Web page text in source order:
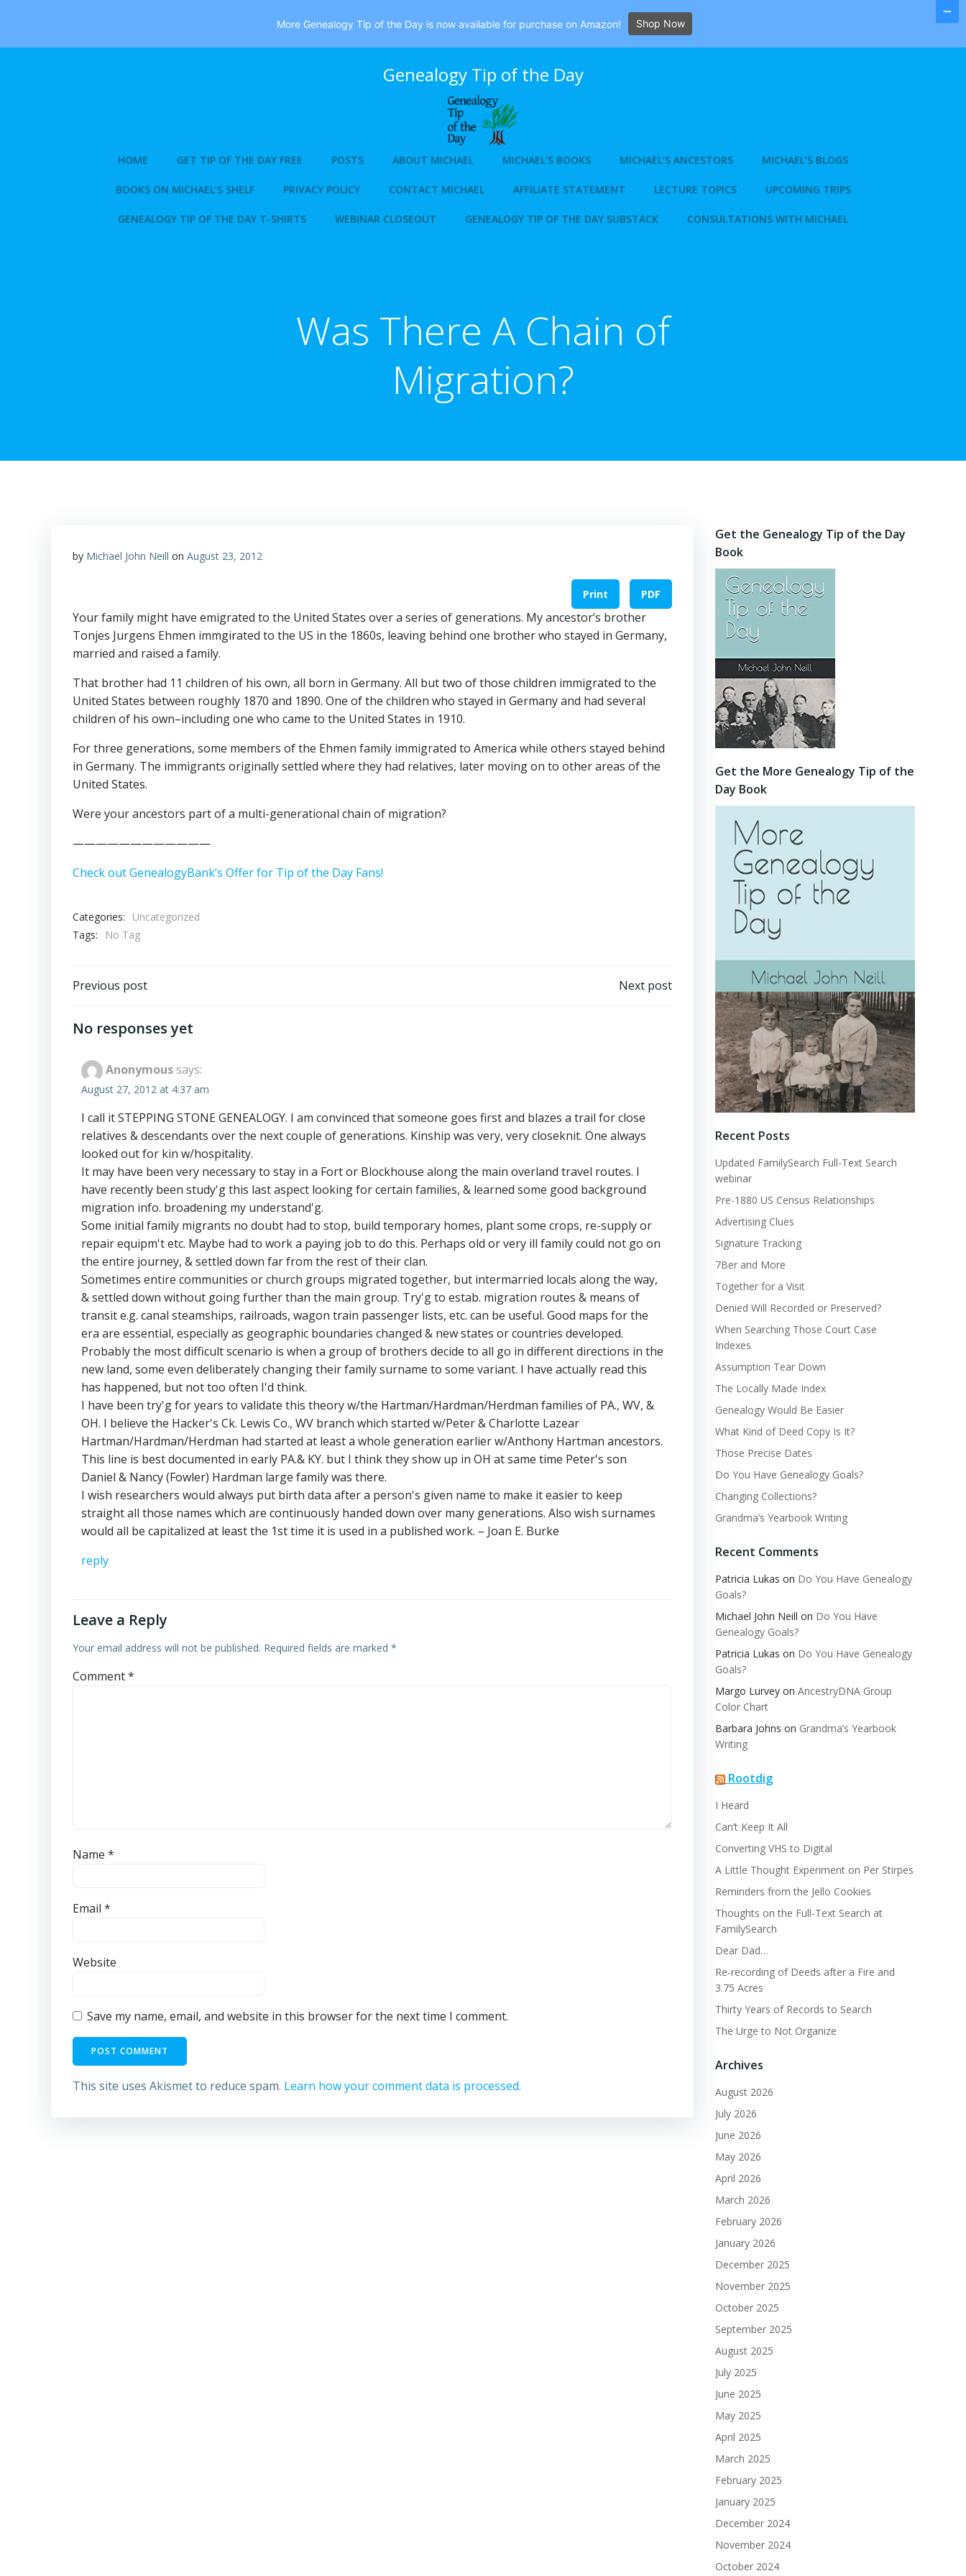
Genealogy Tip of the Day
HOME GET TIP OF THE DAY FREE POSTS ABOUT MICHAEL MICHAEL’S BOOKS MICHAEL’S ANCESTORS MICHAEL’S BLOGS
BOOKS ON MICHAEL’S SHELF PRIVACY POLICY CONTACT MICHAEL AFFILIATE STATEMENT LECTURE TOPICS UPCOMING TRIPS
GENEALOGY TIP OF THE DAY T-SHIRTS WEBINAR CLOSEOUT GENEALOGY TIP OF THE DAY SUBSTACK CONSULTATIONS WITH MICHAEL
Was There A Chain of
Migration?
by Michael John Neill on August 23, 2012
Print PDF
Your family might have emigrated to the United States over a series of generations. My ancestor’s brother
Tonjes Jurgens Ehmen immgirated to the US in the 1860s, leaving behind one brother who stayed in Germany,
married and raised a family.
That brother had 11 children of his own, all born in Germany. All but two of those children immigrated to the
United States between roughly 1870 and 1890. One of the children who stayed in Germany and had several
children of his own–including one who came to the United States in 1910.
For three generations, some members of the Ehmen family immigrated to America while others stayed behind
in Germany. The immigrants originally settled where they had relatives, later moving on to other areas of the
United States.
Were your ancestors part of a multi-generational chain of migration?
————————————
Check out GenealogyBank’s Offer for Tip of the Day Fans!
Categories:
Uncategorized
Tags:
No Tag
Post
navigation
Previous post Next post
No responses yet
Anonymous says:
August 27, 2012 at 4:37 am
I call it STEPPING STONE GENEALOGY. I am convinced that someone goes first and blazes a trail for close
relatives & descendants over the next couple of generations. Kinship was very, very closeknit. One always
looked out for kin w/hospitality.
It may have been very necessary to stay in a Fort or Blockhouse along the main overland travel routes. I
have recently been study'g this last aspect looking for certain families, & learned some good background
migration info. broadening my understand'g.
Some initial family migrants no doubt had to stop, build temporary homes, plant some crops, re-supply or
repair equipm't etc. Maybe had to work a paying job to do this. Perhaps old or very ill family could not go on
the entire journey, & settled down far from the rest of their clan.
Sometimes entire communities or church groups migrated together, but intermarried locals along the way,
& settled down without going further than the main group. Try'g to estab. migration routes & means of
transit e.g. canal steamships, railroads, wagon train passenger lists, etc. can be useful. Good maps for the
era are essential, especially as geographic boundaries changed & new states or countries developed.
Probably the most difficult scenario is when a group of brothers decide to all go in different directions in the
new land, some even deliberately changing their family surname to some variant. I have actually read this
has happened, but not too often I'd think.
I have been try'g for years to validate this theory w/the Hartman/Hardman/Herdman families of PA., WV, &
OH. I believe the Hacker's Ck. Lewis Co., WV branch which started w/Peter & Charlotte Lazear
Hartman/Hardman/Herdman had started at least a whole generation earlier w/Anthony Hartman ancestors.
This line is best documented in early PA.& KY. but I think they show up in OH at same time Peter's son
Daniel & Nancy (Fowler) Hardman large family was there.
I wish researchers would always put birth data after a person's given name to make it easier to keep
straight all those names which are continuously handed down over many generations. Also wish surnames
would all be capitalized at least the 1st time it is used in a published work. – Joan E. Burke
reply
Leave a Reply
Your email address will not be published. Required fields are marked *
Comment*
Name *
Email *
Website
Save my name, email, and website in this browser for the next time I comment.
This site uses Akismet to reduce spam. Learn how your comment data is processed.
Get the Genealogy Tip of the Day
Book
Get the More Genealogy Tip of the
Day Book
Recent Posts
Updated FamilySearch Full-Text Search
webinar
Pre-1880 US Census Relationships
Advertising Clues
Signature Tracking
7Ber and More
Together for a Visit
Denied Will Recorded or Preserved?
When Searching Those Court Case
Indexes
Assumption Tear Down
The Locally Made Index
Genealogy Would Be Easier
What Kind of Deed Copy Is It?
Those Precise Dates
Do You Have Genealogy Goals?
Changing Collections?
Grandma’s Yearbook Writing
Recent Comments
Patricia Lukas on Do You Have Genealogy
Goals?
Michael John Neill on Do You Have
Genealogy Goals?
Patricia Lukas on Do You Have Genealogy
Goals?
Margo Lurvey on AncestryDNA Group
Color Chart
Barbara Johns on Grandma’s Yearbook
Writing
Rootdig
I Heard
Can’t Keep It All
Converting VHS to Digital
A Little Thought Experiment on Per Stirpes
Reminders from the Jello Cookies
Thoughts on the Full-Text Search at
FamilySearch
Dear Dad…
Re-recording of Deeds after a Fire and
3.75 Acres
Thirty Years of Records to Search
The Urge to Not Organize
Archives
August 2026
July 2026
June 2026
May 2026
April 2026
March 2026
February 2026
January 2026
December 2025
November 2025
October 2025
September 2025
August 2025
July 2025
June 2025
May 2025
April 2025
March 2025
February 2025
January 2025
December 2024
November 2024
October 2024
More Genealogy Tip of the Day is now available for purchase on Amazon! Shop Now